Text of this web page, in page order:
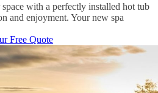
with a perfectly installed hot tub
and enjoyment. Your new spa
Free Quote